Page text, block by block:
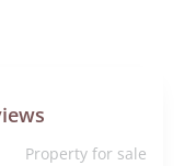
Property for sale